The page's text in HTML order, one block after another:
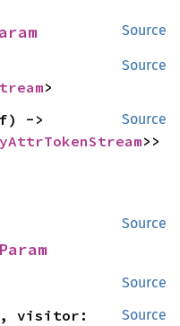
Source
Source
>
Source
>>
Source
Param
Source
Source